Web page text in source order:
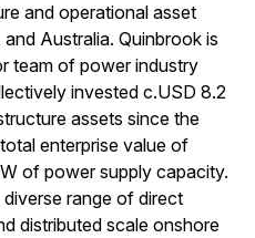
and operational asset
Australia. Quinbrook is
team of power industry
invested c.USD 8.2
assets since the
enterprise value of
of power supply capacity.
range of direct
distributed scale onshore